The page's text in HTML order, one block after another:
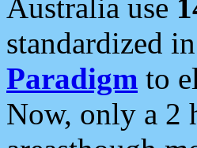
Australia use
standardized
Paradigm to
Now, only a 2